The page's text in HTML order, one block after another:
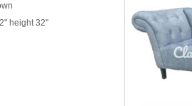
height 32"